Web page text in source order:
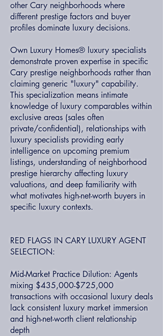
other Cary neighborhoods where
different prestige factors and buyer
profiles dominate luxury decisions.
Own Luxury Homes® luxury specialists
demonstrate proven expertise in specific
Cary prestige neighborhoods rather than
claiming generic "luxury" capability.
This specialization means intimate
knowledge of luxury comparables within
exclusive areas (sales often
private/confidential), relationships with
luxury specialists providing early
intelligence on upcoming premium
listings, understanding of neighborhood
prestige hierarchy affecting luxury
valuations, and deep familiarity with
what motivates high-net-worth buyers in
specific luxury contexts.
RED FLAGS IN CARY LUXURY AGENT
SELECTION:
Mid-Market Practice Dilution: Agents
mixing $435,000-$725,000
transactions with occasional luxury deals
lack consistent luxury market immersion
and high-net-worth client relationship
depth